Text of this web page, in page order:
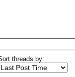
threads by: